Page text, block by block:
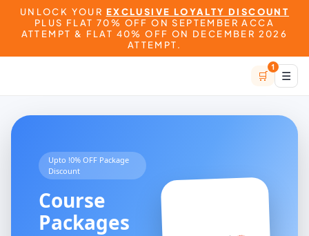
UNLOCK YOUR EXCLUSIVE LOYALTY DISCOUNT
PLUS FLAT 70% OFF ON SEPTEMBER ACCA
ATTEMPT & FLAT 40% OFF ON DECEMBER 2026
ATTEMPT.
🛒
1
☰
Upto !0% OFF Package
Discount
Course
Packages